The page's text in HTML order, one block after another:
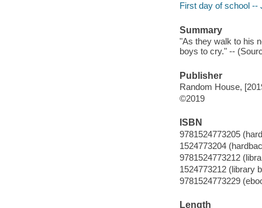
First day of school --
Summary
"As they walk to his
boys to cry." --
Publisher
Random House,
©2019
ISBN
9781524773205
1524773204
9781524773212
1524773212 (library
9781524773229
Length